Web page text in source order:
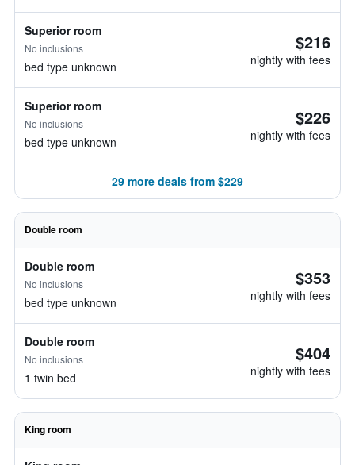
Superior room
No inclusions
bed type unknown
$216
nightly with fees
Superior room
No inclusions
bed type unknown
$226
nightly with fees
29 more deals from $229
Double room
Double room
No inclusions
bed type unknown
$353
nightly with fees
Double room
No inclusions
1 twin bed
$404
nightly with fees
King room